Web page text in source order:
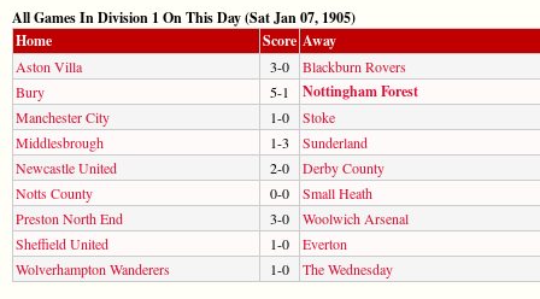
All Games In Division 1 On This Day (Sat Jan 07, 1905)
Home
Score Away
Aston Villa 3-0
Blackburn Rovers
Bury
5-1 Nottingham Forest
Manchester City 1-0
Stoke
Middlesbrough
1-3
Sunderland
Newcastle United
2-0
Derby County
Notts County
0-0
Small Heath
Preston North End
3-0
Woolwich Arsenal
Sheffield United
1-0
Everton
Wolverhampton Wanderers
1-0 The Wednesday